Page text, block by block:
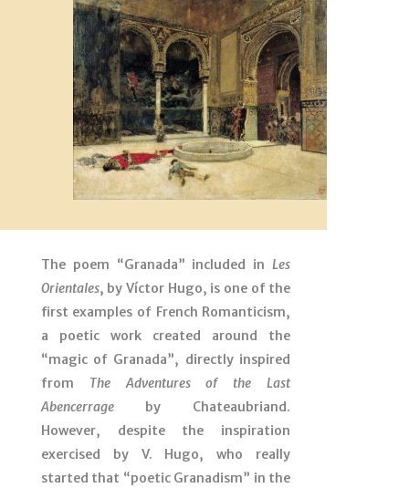
The poem “Granada” included inLes
Orientales, by Víctor Hugo, is one of the
first examples of French Romanticism,
a poetic work created around the
“magic of Granada”, directly inspired
from The Adventures of the Last
Abencerrageby Chateaubriand.
However, despite the inspiration
exercised by V. Hugo, who really
started that “poetic Granadism” in the